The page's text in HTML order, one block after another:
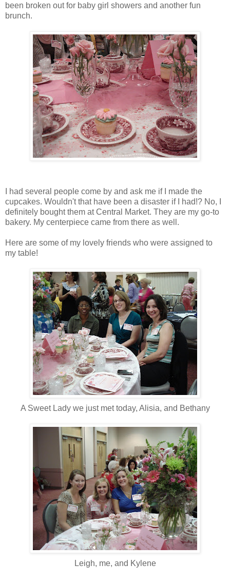
been broken out for baby girl showers and another fun
brunch.
I had several people come by and ask me if I made the
cupcakes. Wouldn't that have been a disaster if I had!? No, I
definitely bought them at Central Market. They are my go-to
bakery. My centerpiece came from there as well.
Here are some of my lovely friends who were assigned to
my table!
A Sweet Lady we just met today, Alisia, and Bethany
Leigh, me, and Kylene